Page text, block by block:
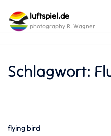
content
luftspiel.de
photography R. Wagner
Schlagwort:
flying bird